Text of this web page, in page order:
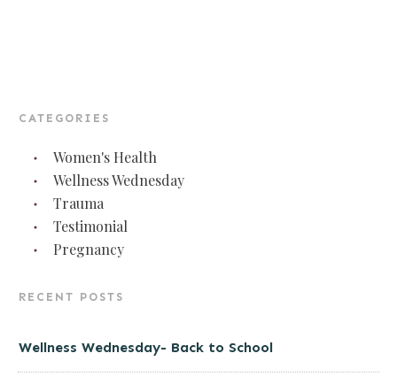
CATEGORIES
Women's Health
Wellness Wednesday
Trauma
Testimonial
Pregnancy
RECENT POSTS
Wellness Wednesday- Back to School